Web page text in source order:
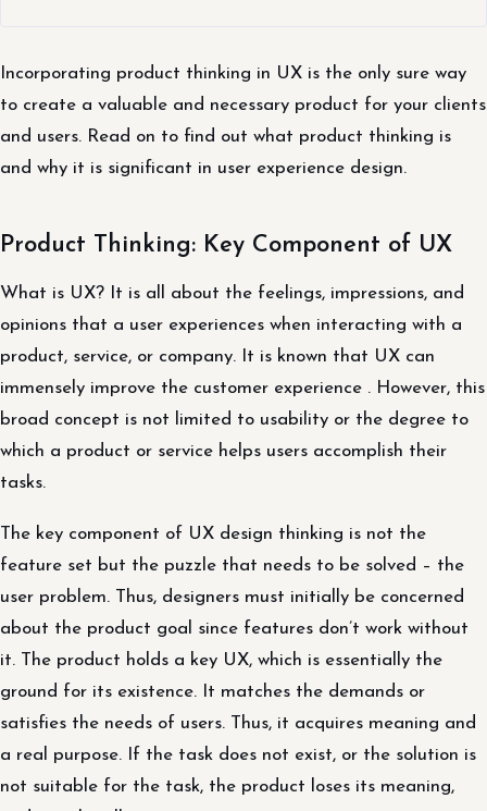
Incorporating product thinking in UX is the only sure way
to create a valuable and necessary product for your clients
and users. Read on to find out what product thinking is
and why it is significant in user experience design.
Product Thinking: Key Component of UX
What is UX? It is all about the feelings, impressions, and
opinions that a user experiences when interacting with a
product, service, or company. It is known that UX can
immensely improve the customer experience . However, this
broad concept is not limited to usability or the degree to
which a product or service helps users accomplish their
tasks.
The key component of UX design thinking is not the
feature set but the puzzle that needs to be solved – the
user problem. Thus, designers must initially be concerned
about the product goal since features don’t work without
it. The product holds a key UX, which is essentially the
ground for its existence. It matches the demands or
satisfies the needs of users. Thus, it acquires meaning and
a real purpose. If the task does not exist, or the solution is
not suitable for the task, the product loses its meaning,